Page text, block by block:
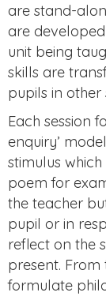
are stand-
are
unit being
skills are
pupils in other
Each session
enquiry’
stimulus
poem for
the teacher
pupil or in
reflect on the
present.
formulate